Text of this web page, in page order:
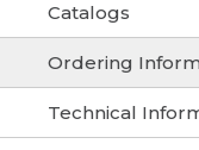
Catalogs
Ordering
Technical